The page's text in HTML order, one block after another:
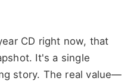
CD right now, that
It's a single
story. The real value—